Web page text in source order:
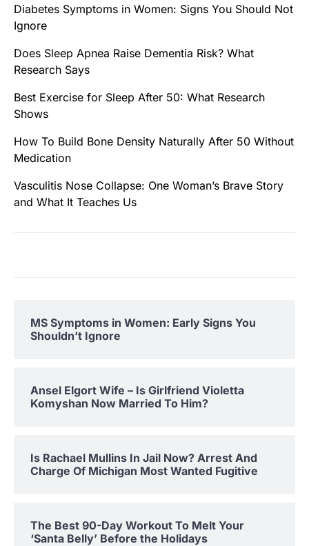
Diabetes Symptoms in Women: Signs You Should Not
Ignore
Does Sleep Apnea Raise Dementia Risk? What
Research Says
Best Exercise for Sleep After 50: What Research
Shows
How To Build Bone Density Naturally After 50 Without
Medication
Vasculitis Nose Collapse: One Woman’s Brave Story
and What It Teaches Us
MS Symptoms in Women: Early Signs You
Shouldn’t Ignore
Ansel Elgort Wife – Is Girlfriend Violetta
Komyshan Now Married To Him?
Is Rachael Mullins In Jail Now? Arrest And
Charge Of Michigan Most Wanted Fugitive
The Best 90-Day Workout To Melt Your
‘Santa Belly’ Before the Holidays